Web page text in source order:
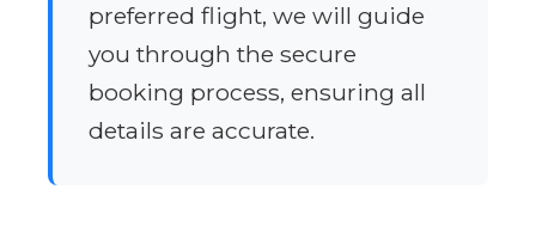
preferred flight, we will guide
you through the secure
booking process, ensuring all
details are accurate.